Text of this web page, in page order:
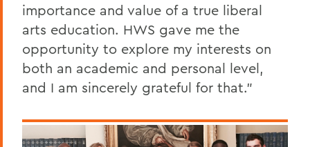
importance and value of a true liberal
arts education. HWS gave me the
opportunity to explore my interests on
both an academic and personal level,
and I am sincerely grateful for that.”